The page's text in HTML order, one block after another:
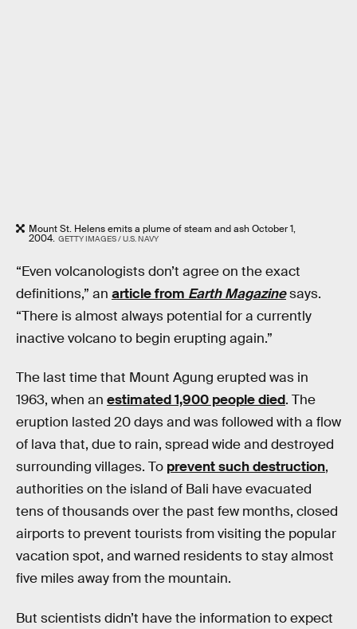
Mount St. Helens emits a plume of steam and ash October 1,
2004. GETTY IMAGES / U.S. NAVY
“Even volcanologists don’t agree on the exact
definitions,” an article from Earth Magazinesays.
“There is almost always potential for a currently
inactive volcano to begin erupting again.”
The last time that Mount Agung erupted was in
1963, when an estimated 1,900 people died. The
eruption lasted 20 days and was followed with a flow
of lava that, due to rain, spread wide and destroyed
surrounding villages. To prevent such destruction,
authorities on the island of Bali have evacuated
tens of thousands over the past few months, closed
airports to prevent tourists from visiting the popular
vacation spot, and warned residents to stay almost
five miles away from the mountain.
But scientists didn’t have the information to expect